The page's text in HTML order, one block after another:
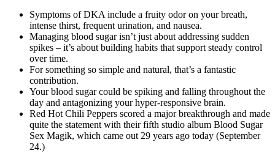
Symptoms of DKA include a fruity odor on your breath,
intense thirst, frequent urination, and nausea.
Managing blood sugar isn’t just about addressing sudden
spikes – it’s about building habits that support steady control
over time.
For something so simple and natural, that’s a fantastic
contribution.
Your blood sugar could be spiking and falling throughout the
day and antagonizing your hyper-responsive brain.
Red Hot Chili Peppers scored a major breakthrough and made
quite the statement with their fifth studio album Blood Sugar
Sex Magik, which came out 29 years ago today (September
24.)